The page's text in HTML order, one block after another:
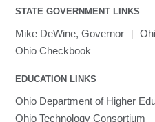
User-Defined
visibilityLinaro MAP
Linaro DDT
submenuSPM
MRIQC
MRIcroGL
MVAPICH
Mathematica
Miniconda3
STATE GOVERNMENT LINKS
Mike DeWine, Governor |
Ohio Checkbook
EDUCATION LINKS
Ohio Department of Higher
Ohio Technology Consortium